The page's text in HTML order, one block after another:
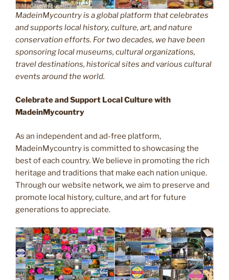
MadeinMycountry is a global platform that celebrates
and supports local history, culture, art, and nature
conservation efforts. For two decades, we have been
sponsoring local museums, cultural organizations,
travel destinations, historical sites and various cultural
events around the world.
Celebrate and Support Local Culture with
MadeinMycountry
As an independent and ad-free platform,
MadeinMycountry is committed to showcasing the
best of each country. We believe in promoting the rich
heritage and traditions that make each nation unique.
Through our website network, we aim to preserve and
promote local history, culture, and art for future
generations to appreciate.